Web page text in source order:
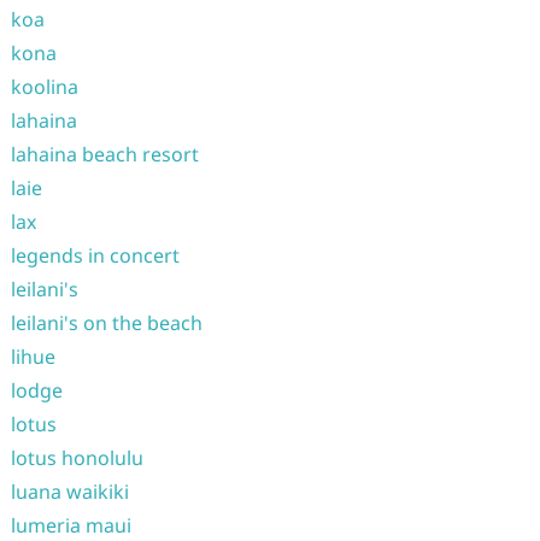
koa
kona
koolina
lahaina
lahaina beach resort
laie
lax
legends in concert
leilani's
leilani's on the beach
lihue
lodge
lotus
lotus honolulu
luana waikiki
lumeria maui